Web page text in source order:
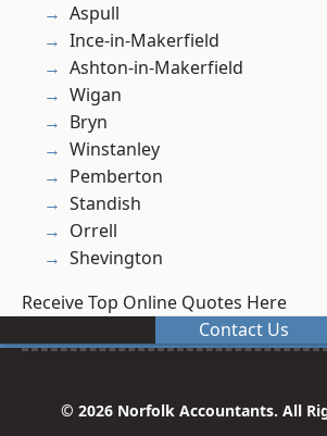
Aspull
Ince-in-Makerfield
Ashton-in-Makerfield
Wigan
Bryn
Winstanley
Pemberton
Standish
Orrell
Shevington
Receive Top Online Quotes Here
Contact Us
© 2026 Norfolk Accountants. All